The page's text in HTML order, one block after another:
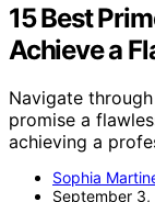
15 Best
Achieve a
Navigate
promise a
achieving a
Sophia
September 3,